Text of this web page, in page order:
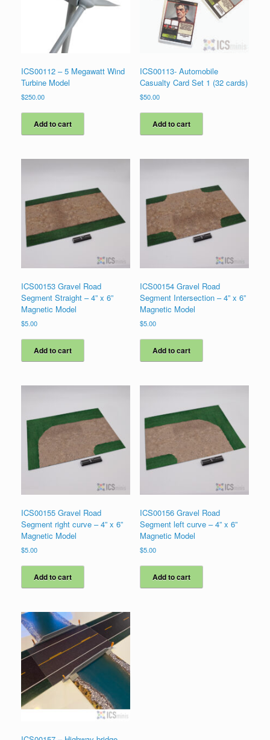
ICS00112 – 5 Megawatt Wind
Turbine Model
$250.00
Add to cart
ICS00113- Automobile
Casualty Card Set 1 (32 cards)
$50.00
Add to cart
ICS00153 Gravel Road
Segment Straight – 4” x 6”
Magnetic Model
$5.00
Add to cart
ICS00154 Gravel Road
Segment Intersection – 4” x 6”
Magnetic Model
$5.00
Add to cart
ICS00155 Gravel Road
Segment right curve – 4” x 6”
Magnetic Model
$5.00
Add to cart
ICS00156 Gravel Road
Segment left curve – 4” x 6”
Magnetic Model
$5.00
Add to cart